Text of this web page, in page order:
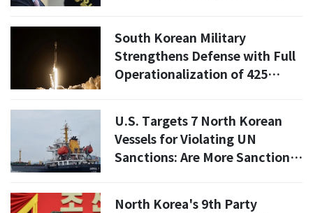
South Korean Military
Strengthens Defense with Full
Operationalization of 425
U.S. Targets 7 North Korean
Vessels for Violating UN
Sanctions: Are More Sanctions
North Korea's 9th Party